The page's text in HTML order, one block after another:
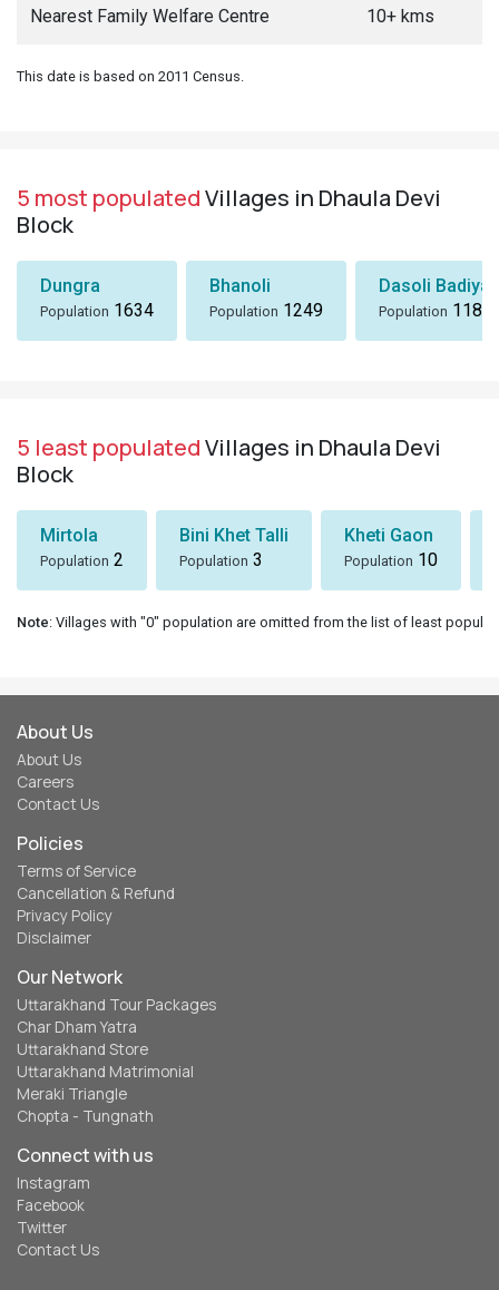
Nearest Family Welfare Centre 10+ kms
This date is based on 2011 Census.
5 most populatedVillages in Dhaula Devi
Block
Dungra
Population 1634
Bhanoli
Population 1249
Dasoli Badiyar
Population 1184
5 least populatedVillages in Dhaula Devi
Block
Mirtola
Population 2
Bini Khet Talli
Population 3
Kheti Gaon
Population 10
Note: Villages with "0" population are omitted from the list of least
About Us
About Us
Careers
Contact Us
Policies
Terms of Service
Cancellation & Refund
Privacy Policy
Disclaimer
Our Network
Uttarakhand Tour Packages
Char Dham Yatra
Uttarakhand Store
Uttarakhand Matrimonial
Meraki Triangle
Chopta - Tungnath
Connect with us
Instagram
Facebook
Twitter
Contact Us